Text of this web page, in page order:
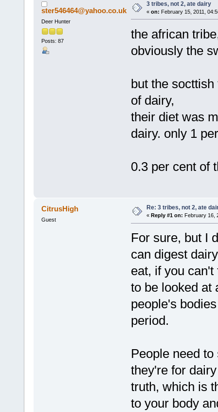
ster546464@yahoo.co.uk
Deer Hunter
Posts: 87
3 tribes, not 2, ate dairy
« on: February 15, 2011,
the african
obviously the
but the
of dairy,
their diet was
dairy. only 1
0.3 per cent of
CitrusHigh
Guest
Re: 3 tribes, not 2, ate
« Reply #1 on: February 16,
For sure, but I
can digest
eat, if you
to be looked at
people's
period.
People need
they're for
truth, which is
to your body